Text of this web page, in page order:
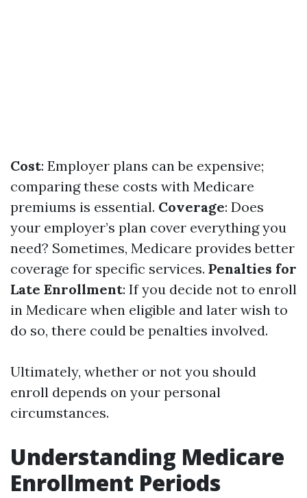
Cost: Employer plans can be expensive;
comparing these costs with Medicare
premiums is essential. Coverage: Does
your employer’s plan cover everything you
need? Sometimes, Medicare provides better
coverage for specific services. Penalties for
Late Enrollment: If you decide not to enroll
in Medicare when eligible and later wish to
do so, there could be penalties involved.
Ultimately, whether or not you should
enroll depends on your personal
circumstances.
Understanding Medicare
Enrollment Periods